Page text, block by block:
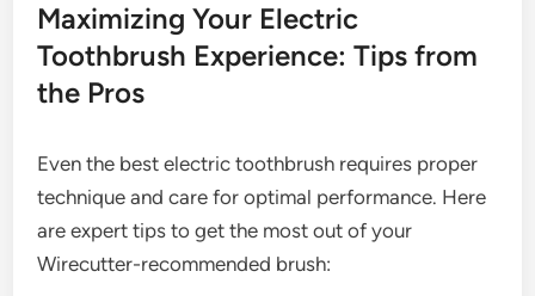
Maximizing Your Electric
Toothbrush Experience: Tips from
the Pros
Even the best electric toothbrush requires proper
technique and care for optimal performance. Here
are expert tips to get the most out of your
Wirecutter-recommended brush: